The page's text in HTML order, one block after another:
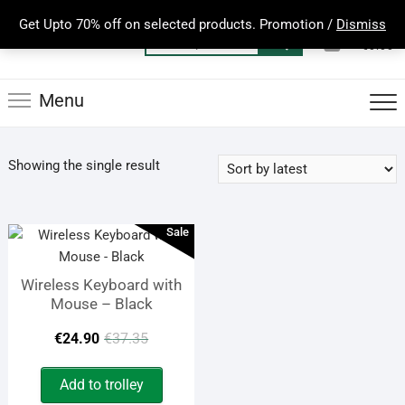
Get Upto 70% off on selected products. Promotion / Dismiss
content
for:
0
Total
€0.00
Menu
Showing the single result
Sale
Wireless Keyboard with
Mouse – Black
€37.35Original
price
was:
€24.90
Current
price
is:
Add to trolley